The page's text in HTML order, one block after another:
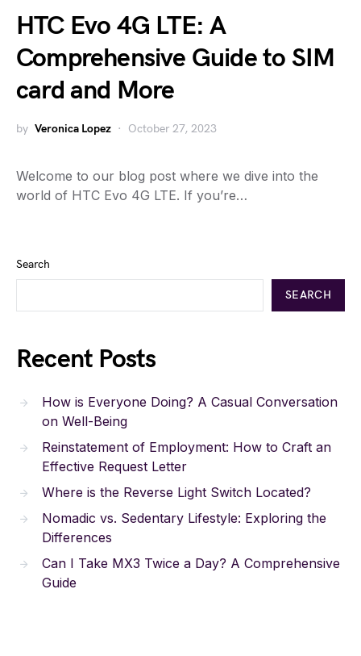
HTC Evo 4G LTE: A
Comprehensive Guide to SIM
card and More
by Veronica Lopez October 27, 2023
Welcome to our blog post where we dive into the
world of HTC Evo 4G LTE. If you’re…
Search
SEARCH
Recent Posts
How is Everyone Doing? A Casual Conversation
on Well-Being
Reinstatement of Employment: How to Craft an
Effective Request Letter
Where is the Reverse Light Switch Located?
Nomadic vs. Sedentary Lifestyle: Exploring the
Differences
Can I Take MX3 Twice a Day? A Comprehensive
Guide